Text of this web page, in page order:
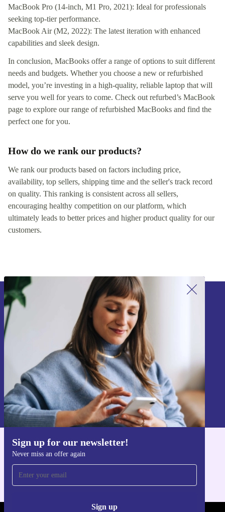
MacBook Pro (14-inch, M1 Pro, 2021): Ideal for professionals
seeking top-tier performance.
MacBook Air (M2, 2022): The latest iteration with enhanced
capabilities and sleek design.
In conclusion, MacBooks offer a range of options to suit different
needs and budgets. Whether you choose a new or refurbished
model, you’re investing in a high-quality, reliable laptop that will
serve you well for years to come. Check out refurbed’s MacBook
page to explore our range of refurbished MacBooks and find the
perfect one for you.
How do we rank our products?
We rank our products based on factors including price,
availability, top sellers, shipping time and the seller's track record
on quality. This ranking is consistent across all sellers,
encouraging healthy competition on our platform, which
ultimately leads to better prices and higher product quality for our
customers.
Sign up for our newsletter!
Never miss an offer again
Sign up
Sign up for our newsletter!
Never miss an offer again.
Sign up
Information about the use of personal data can be found in our
Privacy policy